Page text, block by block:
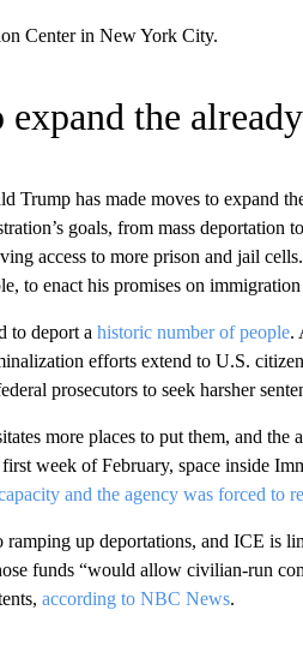
the
has made moves to expand
goals, from mass deportation
access to more prison and jail
to enact his promises on
to deport a historic number of people.
efforts extend to U.S.
prosecutors to seek harsher
more places to put them, and
week of February, space inside
and the agency was forced to
up deportations, and ICE is
funds “would allow civilian-run
according to NBC News.